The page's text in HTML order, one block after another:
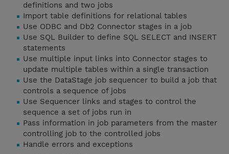
definitions and two jobs
Import table definitions for relational tables
Use ODBC and Db2 Connector stages in a job
Use SQL Builder to define SQL SELECT and INSERT
statements
Use multiple input links into Connector stages to
update multiple tables within a single transaction
Use the DataStage job sequencer to build a job that
controls a sequence of jobs
Use Sequencer links and stages to control the
sequence a set of jobs run in
Pass information in job parameters from the master
controlling job to the controlled jobs
Handle errors and exceptions